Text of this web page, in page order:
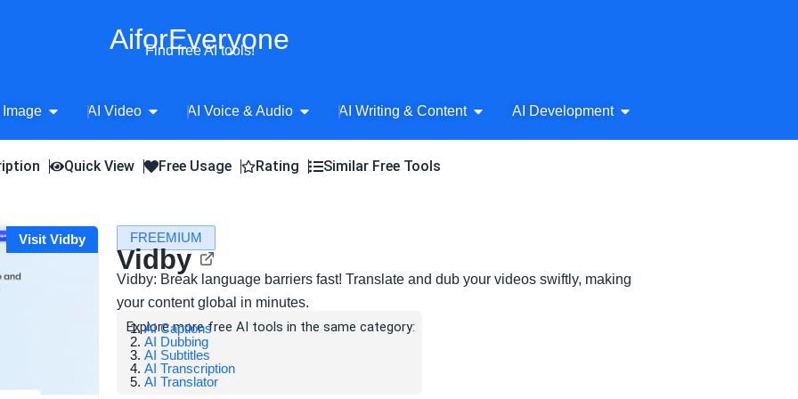
AiforEveryone
Find free AI tools!
Image Open AI Image
AI Video Open AI Video
AI Voice & Audio Open AI Voice & Audio
AI Writing & Content Open AI Writing & Content
AI Development Open AI Development
Quick View Free Usage Rating Similar Free Tools
Visit Vidby FREEMIUM
Vidby
Vidby: Break language barriers fast! Translate and dub your videos swiftly, making
your content global in minutes.
Explore more free AI tools in the same category:
AI Captions
AI Dubbing
AI Subtitles
AI Transcription
AI Translator